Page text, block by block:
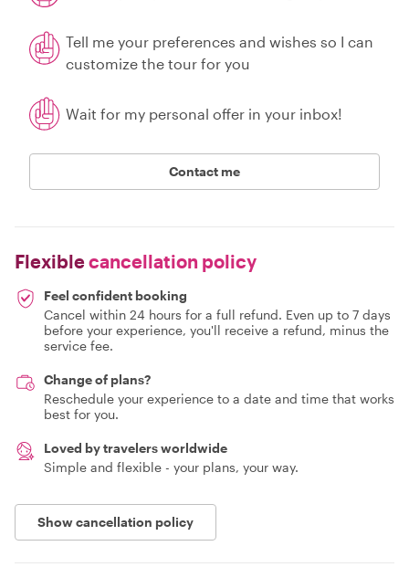
Tell me your preferences and wishes so I can
customize the tour for you
Wait for my personal offer in your inbox!
Contact me
Flexiblecancellation policy
Feel confident booking
Cancel within 24 hours for a full refund. Even up to 7 days
before your experience, you'll receive a refund, minus the
service fee.
Change of plans?
Reschedule your experience to a date and time that works
best for you.
Loved by travelers worldwide
Simple and flexible - your plans, your way.
Show cancellation policy